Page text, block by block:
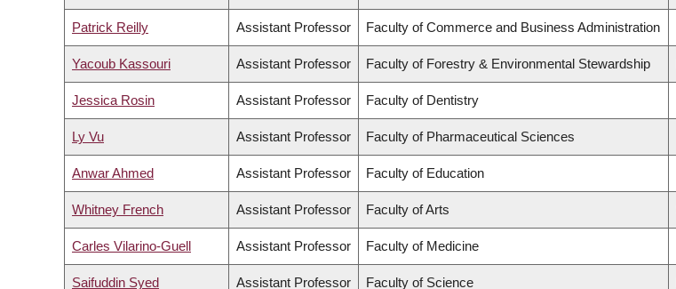
Patrick Reilly Assistant Professor Faculty of Commerce and Business Administration
Yacoub Kassouri Assistant Professor Faculty of Forestry & Environmental Stewardship
Jessica Rosin Assistant Professor Faculty of Dentistry
Ly Vu Assistant Professor Faculty of Pharmaceutical Sciences
Anwar Ahmed Assistant Professor Faculty of Education
Whitney French Assistant Professor Faculty of Arts
Carles Vilarino-Guell Assistant Professor Faculty of Medicine
Saifuddin Syed Assistant Professor Faculty of Science